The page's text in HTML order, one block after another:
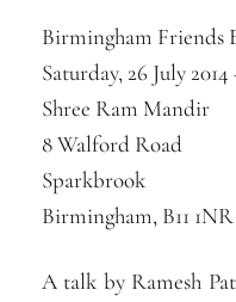
Birmingham Friends
Saturday, 26 July 2014
Shree Ram Mandir
8 Walford Road
Sparkbrook
Birmingham, B11 1NR
A talk by Ramesh